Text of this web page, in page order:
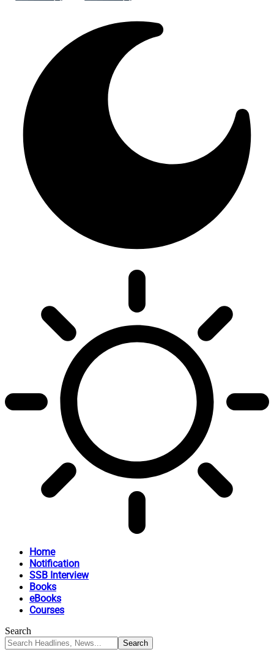
Home
Notification
SSB Interview
Books
eBooks
Courses
Search